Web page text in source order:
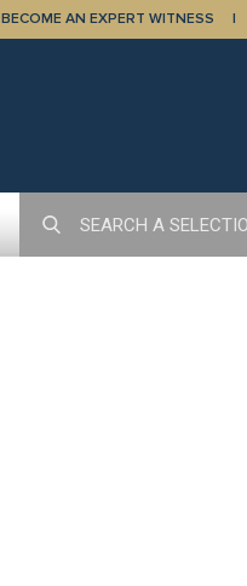
BECOME AN EXPERT WITNESS